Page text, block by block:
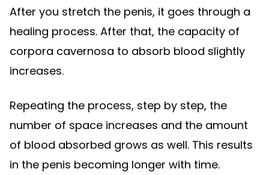
After you stretch the penis, it goes through a
healing process. After that, the capacity of
corpora cavernosa to absorb blood slightly
increases.
Repeating the process, step by step, the
number of space increases and the amount
of blood absorbed grows as well. This results
in the penis becoming longer with time.